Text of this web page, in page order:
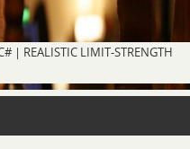
| REALISTIC LIMIT-STRENGTH